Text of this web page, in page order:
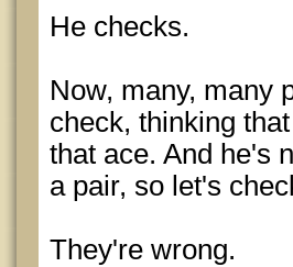
He checks.
Now, many, many
check, thinking
that ace. And he's
a pair, so let's
They're wrong.